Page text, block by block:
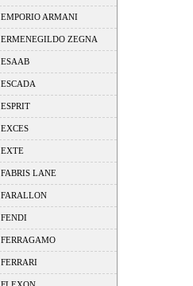
EMPORIO ARMANI
ERMENEGILDO ZEGNA
ESAAB
ESCADA
ESPRIT
EXCES
EXTE
FABRIS LANE
FARALLON
FENDI
FERRAGAMO
FERRARI